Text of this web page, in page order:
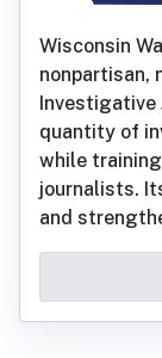
Wisconsin
nonpartisan,
quantity of
while
journalists.
and